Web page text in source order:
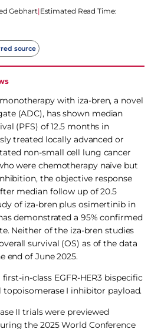
Gebhart|Estimated Read Time:
source
with iza-bren, a novel
(ADC), has shown median
(PFS) of 12.5 months in
treated locally advanced or
non-small cell lung cancer
were chemotherapy naïve but
the objective response
median follow up of 20.5
of iza-bren plus osimertinib in
demonstrated a 95% confirmed
Neither of the iza-bren studies
survival (OS) as of the data
end of June 2025.
in-class EGFR-HER3 bispecific
topoisomerase I inhibitor payload.
II trials were previewed
the 2025 World Conference